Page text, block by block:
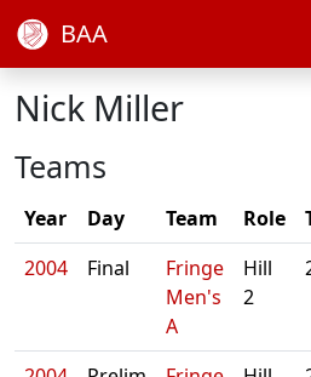
BAA
Nick Miller
Teams
Year Day Team Role
2004
Final
Fringe
Men's
A
Hill
2